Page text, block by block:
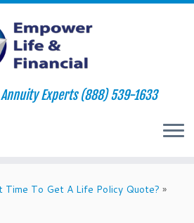
Experts (888) 539-1633
Time To Get A Life Policy Quote? »